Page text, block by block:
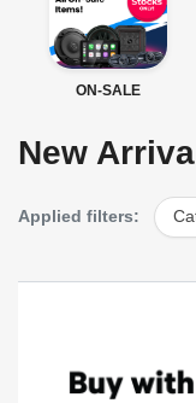
ON-SALE
New
Applied filters: